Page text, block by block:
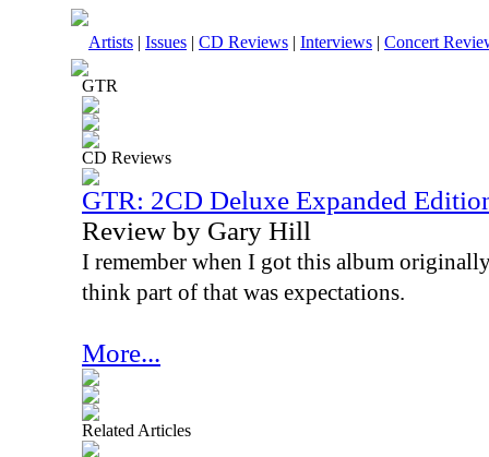
Artists | Issues | CD Reviews | Interviews | Concert
GTR
CD Reviews
GTR: 2CD Deluxe Expanded
Review by Gary Hill
I remember when I got this album
think part of that was expectations.
More...
Related Articles